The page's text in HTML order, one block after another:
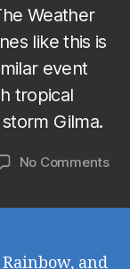
Weather
like this is
event
tropical
Gilma.
No Commentson
, and